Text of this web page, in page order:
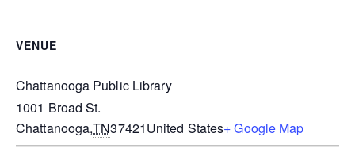
VENUE
Chattanooga Public Library
1001 Broad St.
Chattanooga,TN37421United States+ Google Map